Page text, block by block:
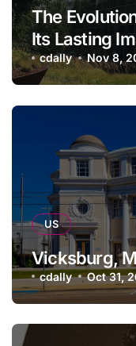
The
Its Lasting
cdally Nov 8,
US
Vicksburg,
cdally Oct 31,